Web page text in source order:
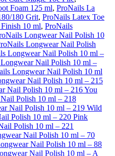
Foam 125 ml, ProNails La
180 Grit, ProNails Latex Toe
10 ml, ProNails
Longwear Nail Polish 10
Longwear Nail Polish
Longwear Nail Polish 10 ml –
Nail Polish 10 ml –
Longwear Nail Polish 10 ml
Nail Polish 10 ml – 215
Nail Polish 10 ml – 216 You
Polish 10 ml – 218
Nail Polish 10 ml – 219 Wild
Polish 10 ml – 220 Pink
Polish 10 ml – 221
Nail Polish 10 ml – 70
Nail Polish 10 ml – 88
Nail Polish 10 ml – A